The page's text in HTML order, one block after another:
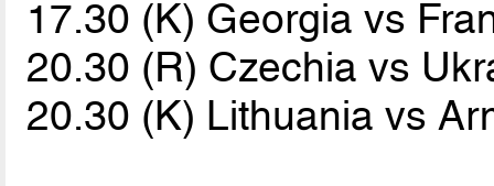
17.30 (K) Georgia vs
20.30 (R) Czechia vs
20.30 (K) Lithuania vs